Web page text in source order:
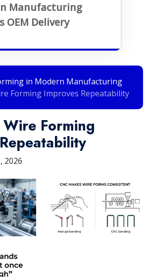
Manufacturing
OEM Delivery
in Modern Manufacturing
Forming Improves Repeatability
Forming
2026